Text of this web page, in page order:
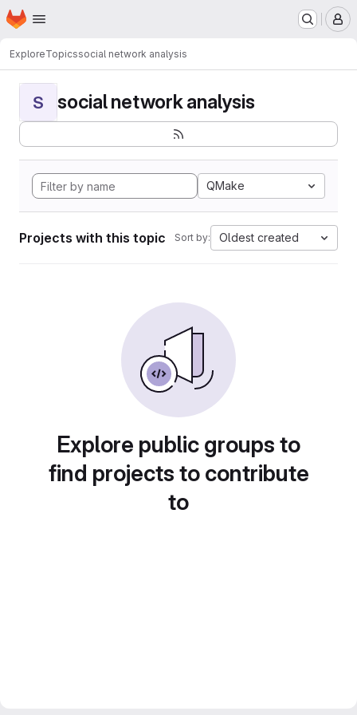
Skip to main content
Homepage
ExploreTopicssocial network analysis
S social network analysis
QMake
Projects with this topic Sort by: Oldest created
Explore public groups to
find projects to contribute
to